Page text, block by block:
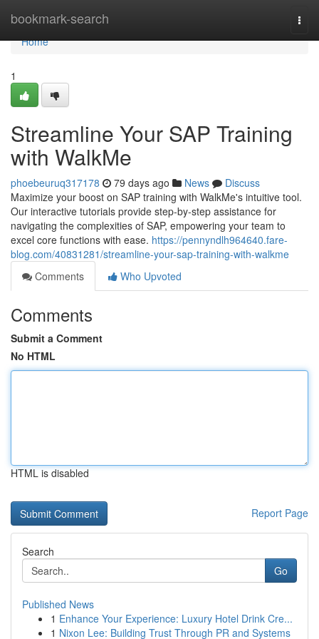
bookmark-search
Home
Home
1
Streamline Your SAP Training
with WalkMe
phoebeuruq317178 79 days ago News
Discuss
Maximize your boost on SAP training with WalkMe's intuitive tool.
Our interactive tutorials provide step-by-step assistance for
navigating the complexities of SAP, empowering your team to
excel core functions with ease. https://pennyndlh964640.fare-
blog.com/40831281/streamline-your-sap-training-with-walkme
Comments
Who Upvoted
Comments
Submit a Comment
No HTML
HTML is disabled
Report Page
Search
Go
Published News
1 Enhance Your Experience: Luxury Hotel Drink Cre...
1 Nixon Lee: Building Trust Through PR and Systems